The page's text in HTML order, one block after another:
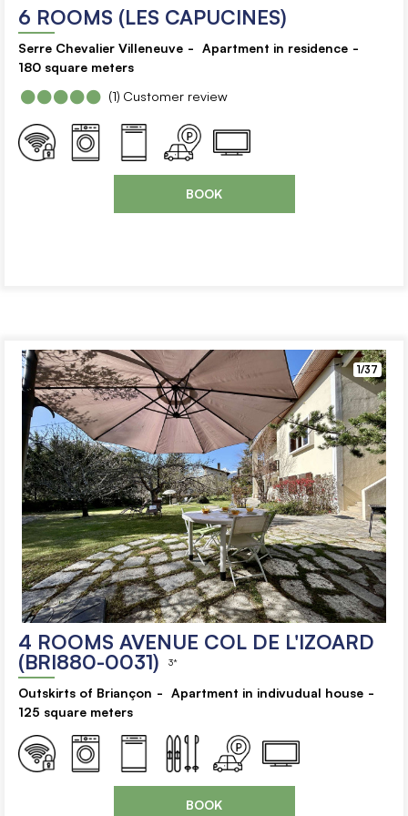
6 ROOMS (LES CAPUCINES)
Serre Chevalier Villeneuve
Apartment in residence
180 square meters
Customer review
(1)
BOOK
1/37
4 ROOMS AVENUE COL DE L'IZOARD
(BRI880-0031)
3*
Outskirts of Briançon
Apartment in indivudual house
125 square meters
BOOK